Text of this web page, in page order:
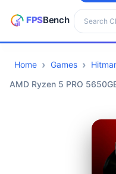
Search
CPUs
Home Games
AMD Ryzen 5 PRO